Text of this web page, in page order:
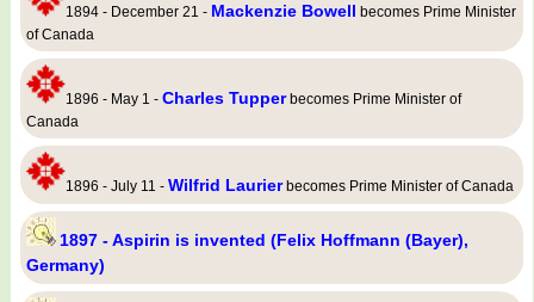
1894 - December 21 - Mackenzie Bowell becomes Prime Minister
of Canada
1896 - May 1 - Charles Tupperbecomes Prime Minister of
Canada
1896 - July 11 - Wilfrid Laurierbecomes Prime Minister of Canada
1897 - Aspirin is invented (Felix Hoffmann (Bayer),
Germany)